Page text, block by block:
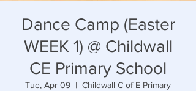
Dance Camp (Easter
WEEK 1) @ Childwall
CE Primary School
Tue, Apr 09
  |
Childwall C of E Primary